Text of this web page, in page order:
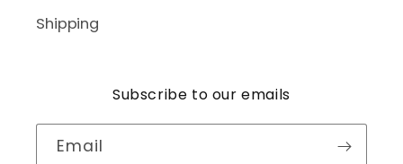
Shipping
Subscribe to our emails
Email